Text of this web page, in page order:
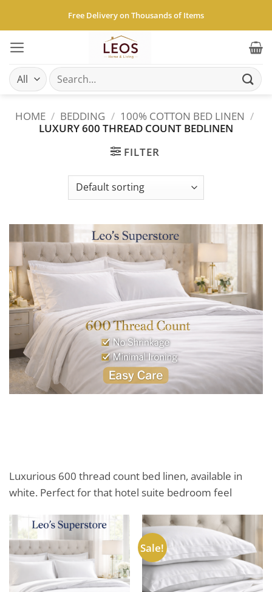
content
Free Delivery on Thousands of Items
Search
for:
HOME / BEDDING / 100% COTTON BED LINEN /
LUXURY 600 THREAD COUNT BEDLINEN
FILTER
Luxurious 600 thread count bed linen, available in
white. Perfect for that hotel suite bedroom feel
Sale!